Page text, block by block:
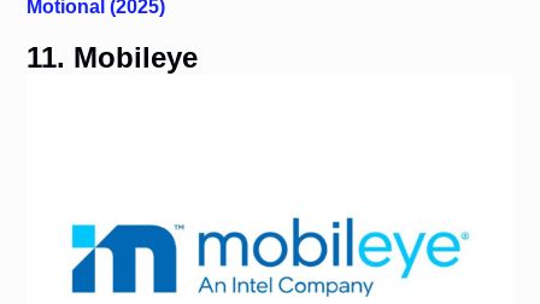
Motional (2025)
11. Mobileye